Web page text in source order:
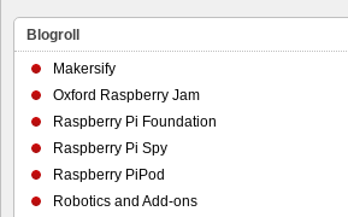
Blogroll
Makersify
Oxford Raspberry Jam
Raspberry Pi Foundation
Raspberry Pi Spy
Raspberry PiPod
Robotics and Add-ons